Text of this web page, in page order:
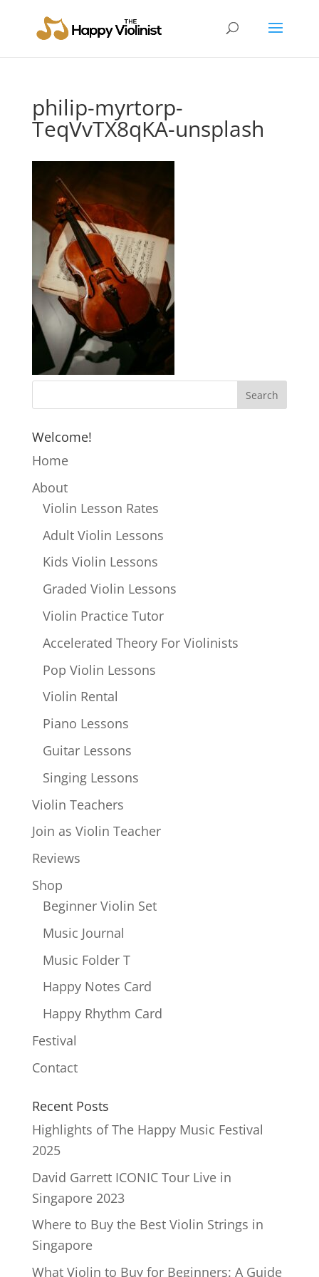
philip-myrtorp-
TeqVvTX8qKA-unsplash
Welcome!
Home
About
Violin Lesson Rates
Adult Violin Lessons
Kids Violin Lessons
Graded Violin Lessons
Violin Practice Tutor
Accelerated Theory For Violinists
Pop Violin Lessons
Violin Rental
Piano Lessons
Guitar Lessons
Singing Lessons
Violin Teachers
Join as Violin Teacher
Reviews
Shop
Beginner Violin Set
Music Journal
Music Folder T
Happy Notes Card
Happy Rhythm Card
Festival
Contact
Recent Posts
Highlights of The Happy Music Festival
2025
David Garrett ICONIC Tour Live in
Singapore 2023
Where to Buy the Best Violin Strings in
Singapore
What Violin to Buy for Beginners: A Guide